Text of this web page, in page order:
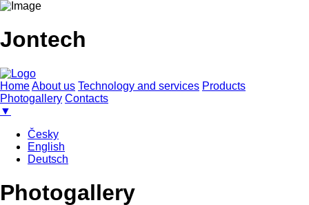
Jontech
HomeAbout us Technology and services Products
Photogallery Contacts
▼
Česky
English
Deutsch
Photogallery